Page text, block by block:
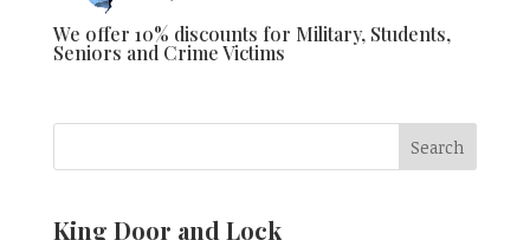
We offer 10% discounts for Military, Students,
Seniors and Crime Victims
King Door and Lock